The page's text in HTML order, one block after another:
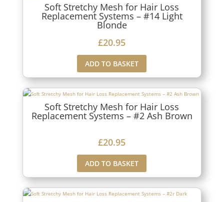
Soft Stretchy Mesh for Hair Loss
Replacement Systems – #14 Light
Blonde
£20.95
ADD TO BASKET
Soft Stretchy Mesh for Hair Loss
Replacement Systems – #2 Ash Brown
£20.95
ADD TO BASKET